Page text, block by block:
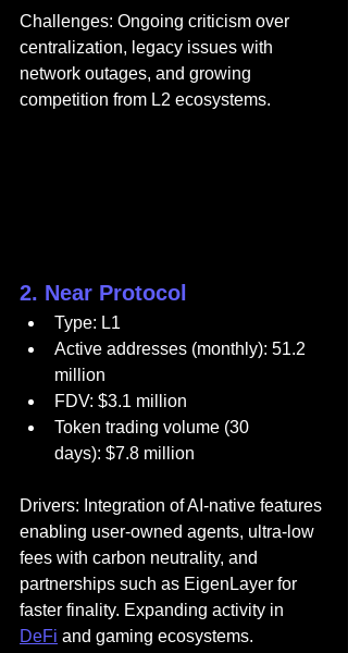
Challenges: Ongoing criticism over
centralization, legacy issues with
network outages, and growing
competition from L2 ecosystems.
2. Near Protocol
Type: L1
Active addresses (monthly): 51.2
million
FDV: $3.1 million
Token trading volume (30
days): $7.8 million
Drivers: Integration of AI-native features
enabling user-owned agents, ultra-low
fees with carbon neutrality, and
partnerships such as EigenLayer for
faster finality. Expanding activity in
DeFi and gaming ecosystems.